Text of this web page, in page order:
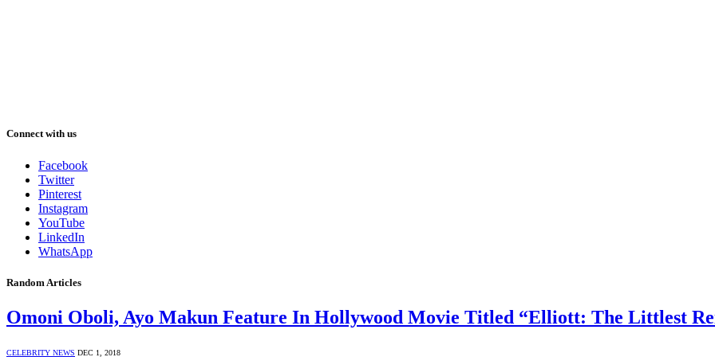
Connect with us
Facebook
Twitter
Pinterest
Instagram
YouTube
LinkedIn
WhatsApp
Random Articles
Omoni Oboli, Ayo Makun Feature In Hollywood Movie Titled “Elliott: The Littlest
CELEBRITY NEWS DEC 1, 2018